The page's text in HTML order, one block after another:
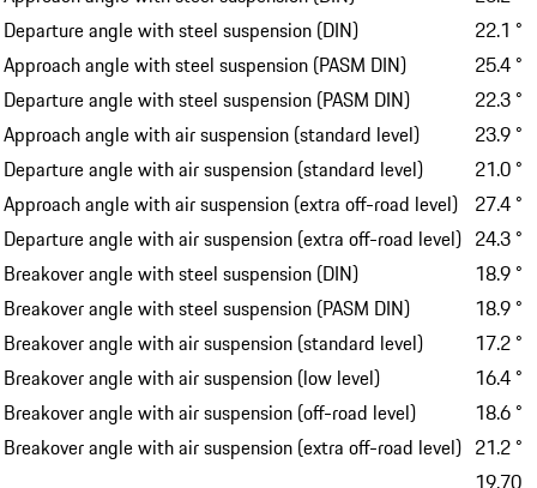
Departure angle with steel suspension (DIN)
22.1 °
Approach angle with steel suspension (PASM DIN)
25.4 °
Departure angle with steel suspension (PASM DIN)
22.3 °
Approach angle with air suspension (standard level)
23.9 °
Departure angle with air suspension (standard level)
21.0 °
Approach angle with air suspension (extra off-road level)
27.4 °
Departure angle with air suspension (extra off-road level) 24.3 °
Breakover angle with steel suspension (DIN)
18.9 °
Breakover angle with steel suspension (PASM DIN)
18.9 °
Breakover angle with air suspension (standard level)
17.2 °
Breakover angle with air suspension (low level)
16.4 °
Breakover angle with air suspension (off-road level)
18.6 °
Breakover angle with air suspension (extra off-road level) 21.2 °
19.70